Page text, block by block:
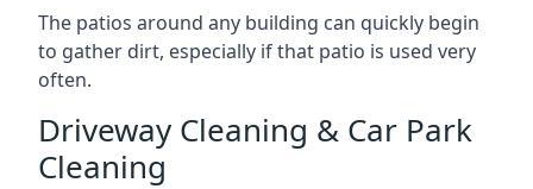
The patios around any building can quickly begin
to gather dirt, especially if that patio is used very
often.
Driveway Cleaning & Car Park
Cleaning